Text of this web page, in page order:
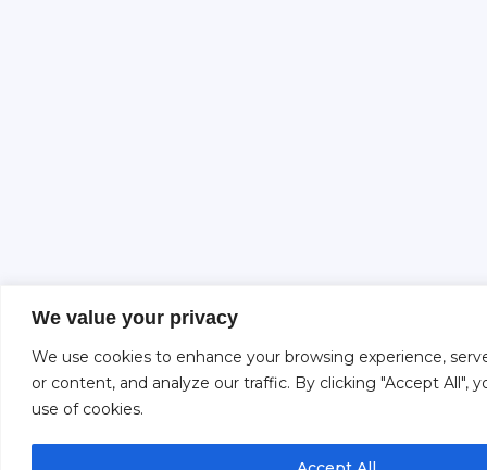
We value your privacy
We use cookies to enhance your browsing experience,
or content, and analyze our traffic. By clicking "Accept All",
use of cookies.